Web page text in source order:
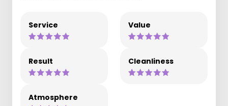
Service Value
Result Cleanliness
Atmosphere